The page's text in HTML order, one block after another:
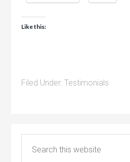
Like this:
Filed Under:Testimonials